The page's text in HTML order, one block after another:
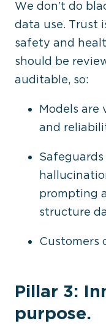
We don’t do
data use. Trust
safety and
should be
auditable, so:
Models are
and
prompting
structure
Customers
Pillar 3:
purpose.